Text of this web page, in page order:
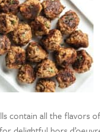
contain all the flavors